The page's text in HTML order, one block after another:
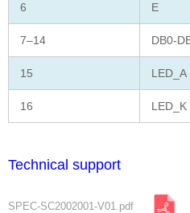
6 E
7–14 DB0-
15 LED_A
16 LED_K
Technical support
SPEC-SC2002001-V01.pdf